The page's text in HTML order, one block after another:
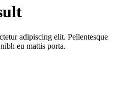
adipiscing elit. Pellentesque
eu mattis porta.